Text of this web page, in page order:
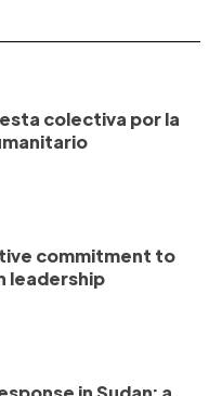
colectiva por la
commitment to
leadership